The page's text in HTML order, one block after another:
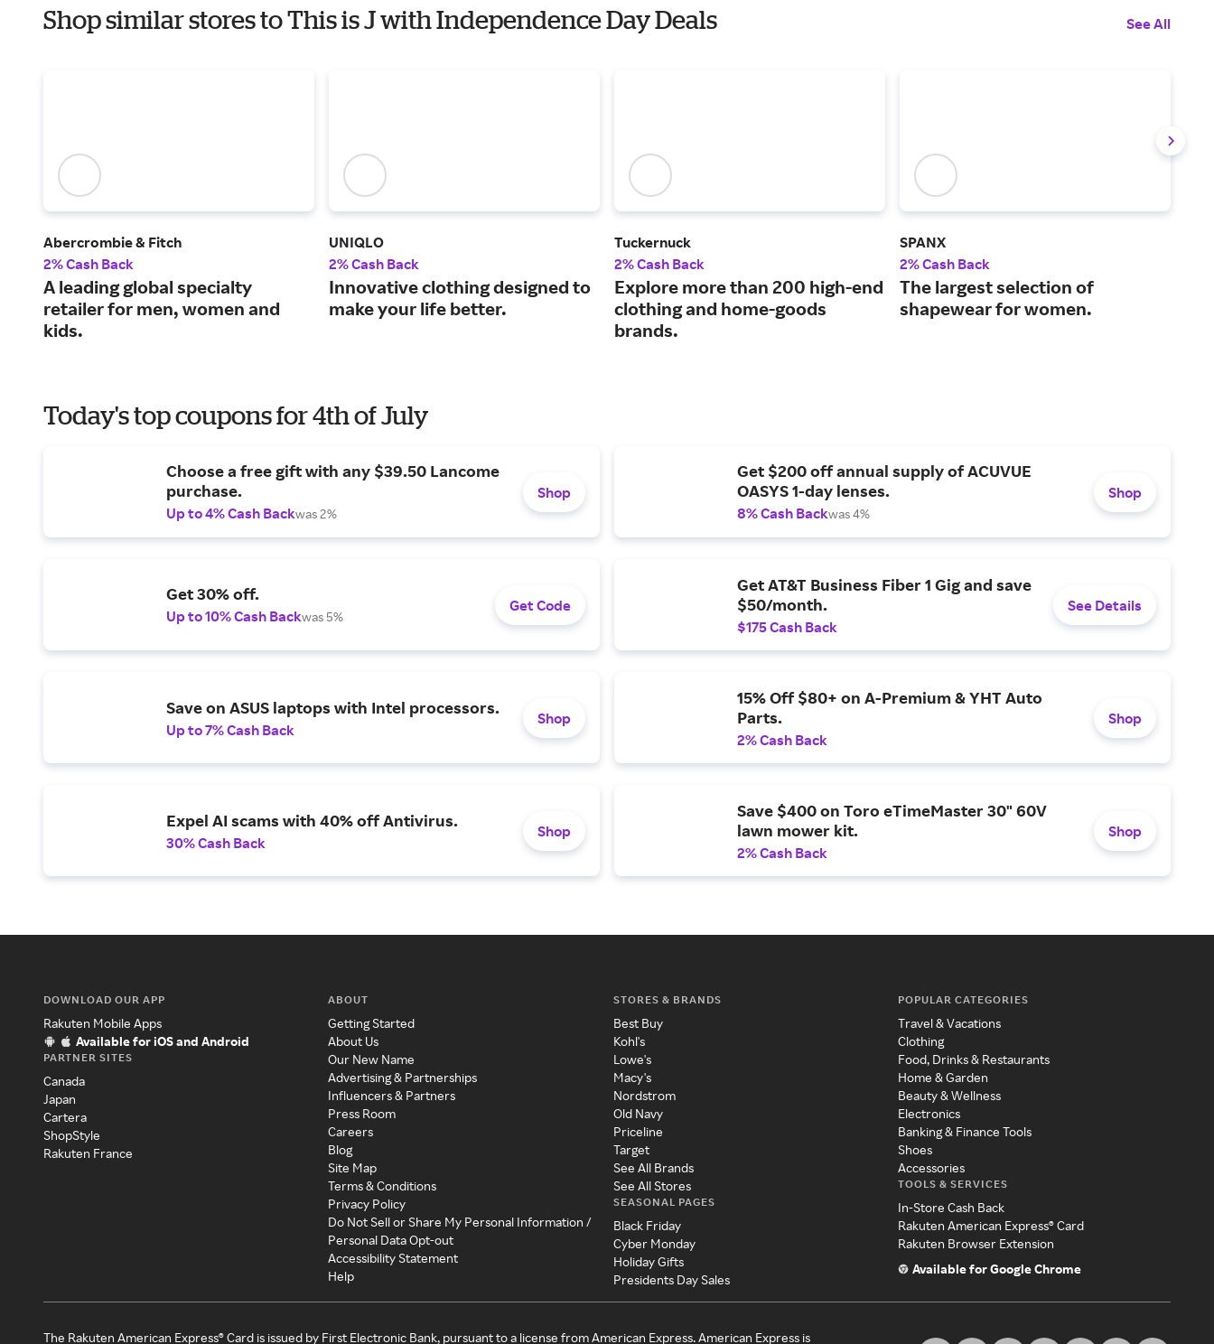
Shop similar stores to This is J with Independence Day Deals See All
Abercrombie & Fitch
2% Cash Back
A leading global specialty
retailer for men, women and
kids.
UNIQLO
2% Cash Back
Innovative clothing designed to
make your life better.
Tuckernuck
2% Cash Back
Explore more than 200 high-end
clothing and home-goods
brands.
SPANX
2% Cash Back
The largest selection of
shapewear for women.
Today's top coupons for 4th of July
Choose a free gift with any $39.50 Lancome
purchase.
Up to 4% Cash Backwas 2%
Shop
Get $200 off annual supply of ACUVUE
OASYS 1-day lenses.
8% Cash Backwas 4%
Shop
Get 30% off.
Up to 10% Cash Backwas 5%
Get Code
Get AT&T Business Fiber 1 Gig and save
$50/month.
$175 Cash Back
See Details
Save on ASUS laptops with Intel processors.
Up to 7% Cash Back
Shop
15% Off $80+ on A-Premium & YHT Auto
Parts.
2% Cash Back
Shop
Expel AI scams with 40% off Antivirus.
30% Cash Back
Shop
Save $400 on Toro eTimeMaster 30" 60V
lawn mower kit.
2% Cash Back
Shop
DOWNLOAD OUR APP
Rakuten Mobile Apps
Available for iOS and Android
PARTNER SITES
Canada
Japan
Cartera
ShopStyle
Rakuten France
ABOUT
Getting Started
About Us
Our New Name
Advertising & Partnerships
Influencers & Partners
Press Room
Careers
Blog
Site Map
Terms & Conditions
Privacy Policy
Do Not Sell or Share My Personal Information /
Personal Data Opt-out
Accessibility Statement
Help
STORES & BRANDS
Best Buy
Kohl's
Lowe's
Macy's
Nordstrom
Old Navy
Priceline
Target
See All Brands
See All Stores
SEASONAL PAGES
Black Friday
Cyber Monday
Holiday Gifts
Presidents Day Sales
POPULAR CATEGORIES
Travel & Vacations
Clothing
Food, Drinks & Restaurants
Home & Garden
Beauty & Wellness
Electronics
Banking & Finance Tools
Shoes
Accessories
TOOLS & SERVICES
In-Store Cash Back
Rakuten American Express® Card
Rakuten Browser Extension
Available for Google Chrome
The Rakuten American Express® Card is issued by First Electronic Bank, pursuant to a license from American Express. American Express is